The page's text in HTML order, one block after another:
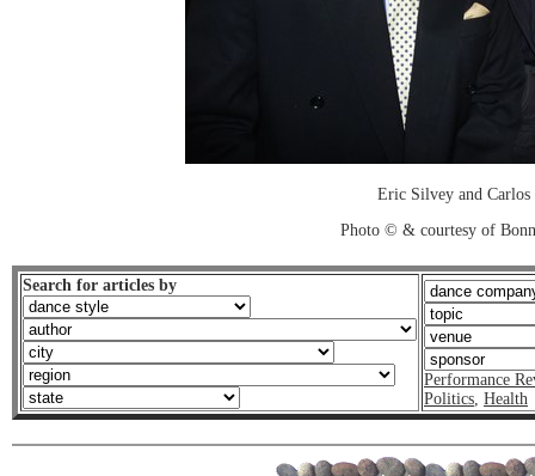
Eric Silvey and Carlos
Photo © & courtesy of
Search for articles by
Performance
Politics, Health